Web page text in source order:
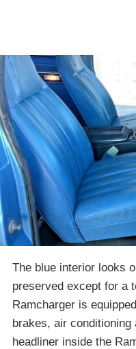
The blue interior looks
preserved except for a
Ramcharger is
brakes, air
headliner inside the